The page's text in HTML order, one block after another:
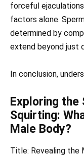
forceful
factors alone.
determined by
extend beyond just
In conclusion,
Exploring the
Squirting:
Male Body?
Title: Revealing the